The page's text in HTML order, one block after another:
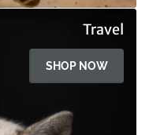
Travel
SHOP NOW